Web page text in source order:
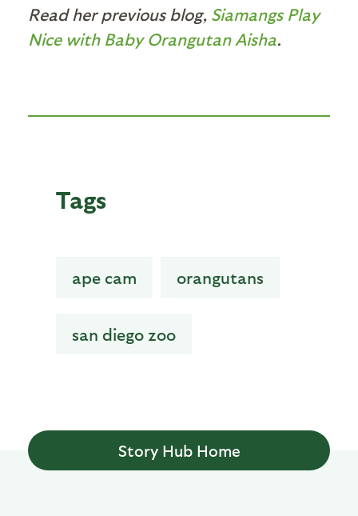
Read her previous blog, Siamangs Play
Nice with Baby Orangutan Aisha.
Tags
ape cam orangutans
san diego zoo
Story Hub Home